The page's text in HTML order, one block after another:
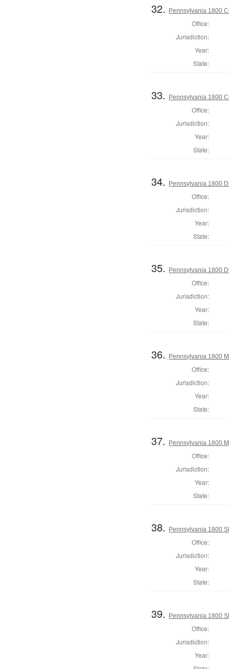
32. Pennsylvania 1800
Office:
Jurisdiction:
Year:
State:
33. Pennsylvania 1800
Office:
Jurisdiction:
Year:
State:
34. Pennsylvania 1800
Office:
Jurisdiction:
Year:
State:
35. Pennsylvania 1800
Office:
Jurisdiction:
Year:
State:
36. Pennsylvania 1800
Office:
Jurisdiction:
Year:
State:
37. Pennsylvania 1800
Office:
Jurisdiction:
Year:
State:
38. Pennsylvania 1800
Office:
Jurisdiction:
Year:
State:
39. Pennsylvania 1800
Office:
Jurisdiction:
Year: